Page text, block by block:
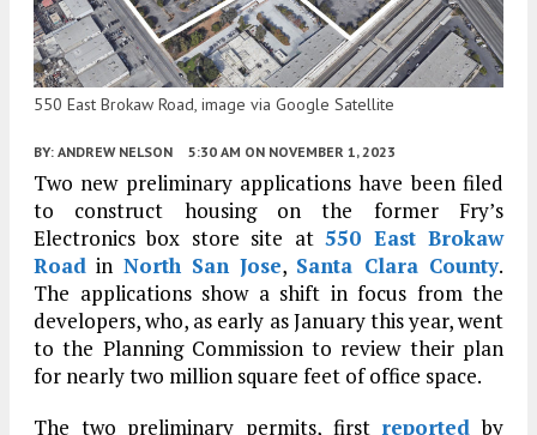
550 East Brokaw Road, image via Google Satellite
BY: ANDREW NELSON 5:30 AM ON NOVEMBER 1, 2023
Two new preliminary applications have been filed
to construct housing on the former Fry’s
Electronics box store site at550 East Brokaw
Road in North San Jose, Santa Clara County.
The applications show a shift in focus from the
developers, who, as early as January this year, went
to the Planning Commission to review their plan
for nearly two million square feet of office space.
The two preliminary permits, first reported by